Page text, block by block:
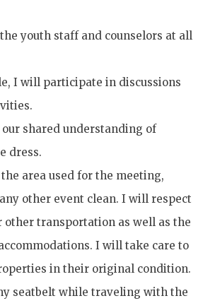
youth staff and counselors at all
I will participate in discussions
shared understanding of
dress.
area used for the meeting,
other event clean. I will respect
other transportation as well as the
I will take care to
in their original condition.
seatbelt while traveling with the